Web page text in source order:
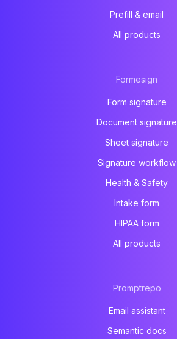
Prefill & email
All products
Formesign
Form signature
Document signature
Sheet signature
Signature workflow
Health & Safety
Intake form
HIPAA form
All products
Promptrepo
Email assistant
Semantic docs